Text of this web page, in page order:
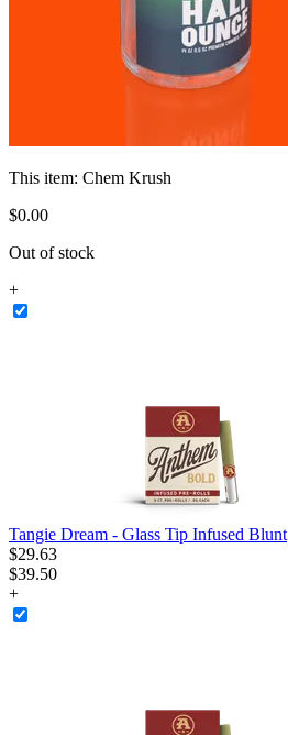
This item: Chem Krush
$0.00
Out of stock
+
Tangie Dream - Glass Tip Infused Blunt
$29.63
$39.50
+